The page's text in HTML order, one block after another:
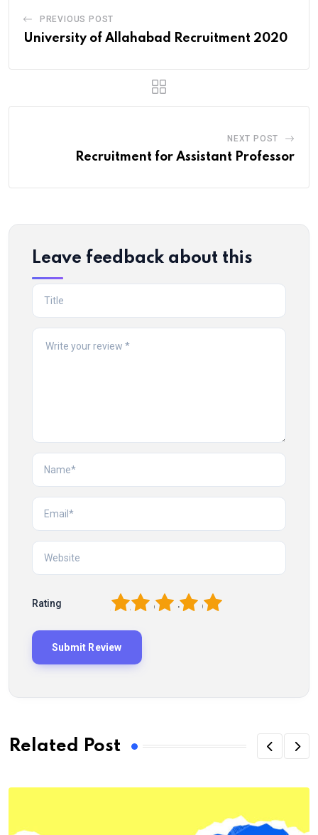
PREVIOUS POST
University of Allahabad Recruitment 2020
NEXT POST
Recruitment for Assistant Professor
Leave feedback about this
Rating 5
4
3
2
Related Post